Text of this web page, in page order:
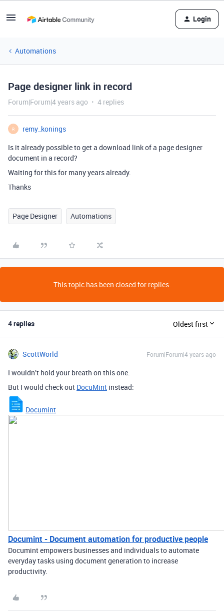
Login
Automations
Page designer link in record
Forum|Forum|4 years ago 4 replies
R
remy_konings
Is it already possible to get a download link of a page designer
document in a record?
Waiting for this for many years already.
Thanks
Page Designer Automations
This topic has been closed for replies.
4 replies Oldest first
ScottWorld Forum|Forum|4 years ago
I wouldn’t hold your breath on this one.
But I would check out DocuMint instead:
Documint
Documint - Document automation for productive people
Documint empowers businesses and individuals to automate
everyday tasks using document generation to increase
productivity.